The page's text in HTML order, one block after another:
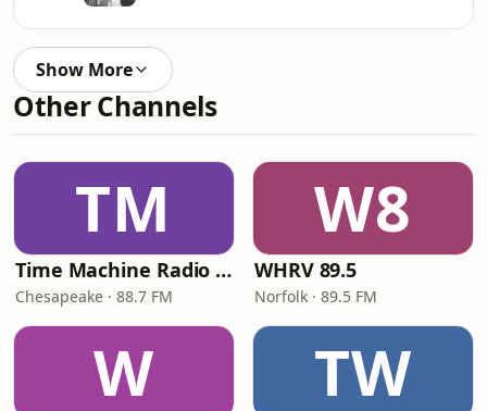
Show More
Other Channels
TM
Time Machine Radio Network
Chesapeake · 88.7 FM
W8
WHRV 89.5
Norfolk · 89.5 FM
W TW